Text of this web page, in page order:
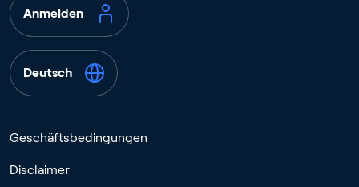
Anmelden
Deutsch
Geschäftsbedingungen
Disclaimer